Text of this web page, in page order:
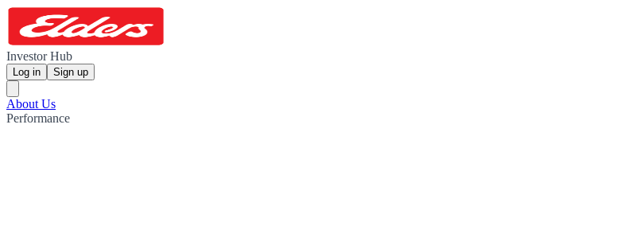
Investor Hub
Log in Sign up
About Us
Performance